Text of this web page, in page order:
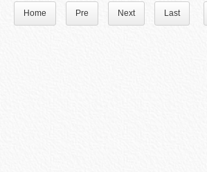
Home Pre Next Last